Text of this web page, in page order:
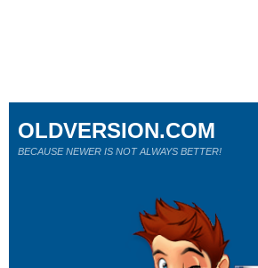
OLDVERSION.COM
BECAUSE NEWER IS NOT ALWAYS BETTER!